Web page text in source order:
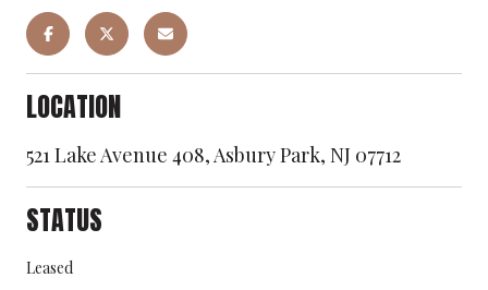
LOCATION
521 Lake Avenue 408, Asbury Park, NJ 07712
STATUS
Leased